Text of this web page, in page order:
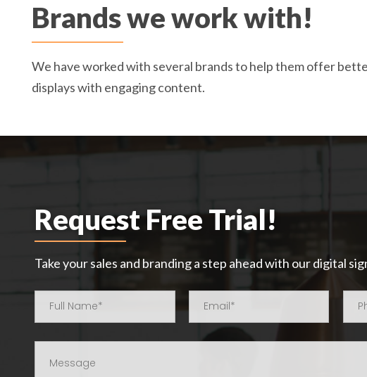
Brands we work with!
We have worked with several brands to help them offer
displays with engaging content.
Request Free Trial!
Take your sales and branding a step ahead with our digital